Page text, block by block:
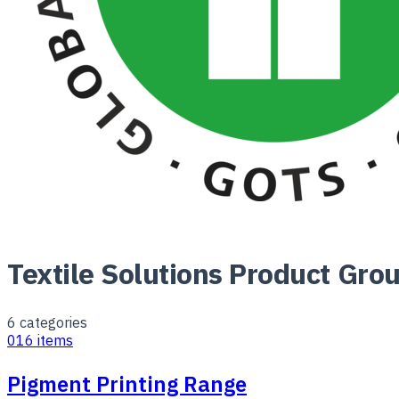
Textile Solutions Product
6 categories
016 items
Pigment Printing Range